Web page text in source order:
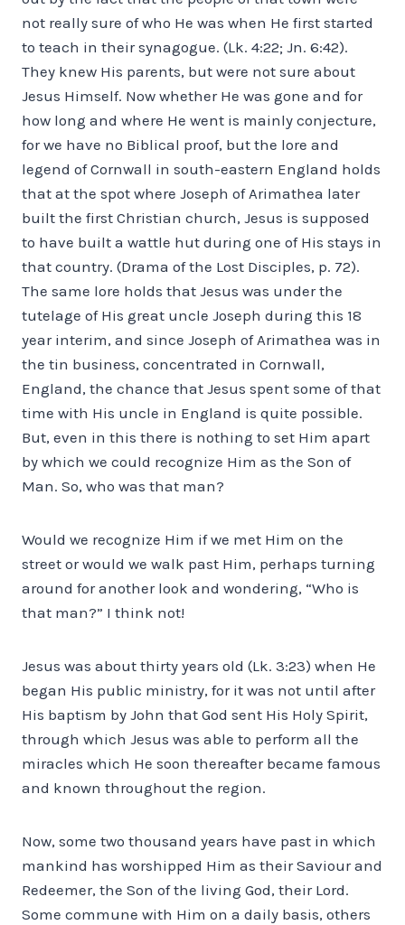
not really sure of who He was when He first started
to teach in their synagogue. (Lk. 4:22; Jn. 6:42).
They knew His parents, but were not sure about
Jesus Himself. Now whether He was gone and for
how long and where He went is mainly conjecture,
for we have no Biblical proof, but the lore and
legend of Cornwall in south-eastern England holds
that at the spot where Joseph of Arimathea later
built the first Christian church, Jesus is supposed
to have built a wattle hut during one of His stays in
that country. (Drama of the Lost Disciples, p. 72).
The same lore holds that Jesus was under the
tutelage of His great uncle Joseph during this 18
year interim, and since Joseph of Arimathea was in
the tin business, concentrated in Cornwall,
England, the chance that Jesus spent some of that
time with His uncle in England is quite possible.
But, even in this there is nothing to set Him apart
by which we could recognize Him as the Son of
Man. So, who was that man?
Would we recognize Him if we met Him on the
street or would we walk past Him, perhaps turning
around for another look and wondering, “Who is
that man?” I think not!
Jesus was about thirty years old (Lk. 3:23) when He
began His public ministry, for it was not until after
His baptism by John that God sent His Holy Spirit,
through which Jesus was able to perform all the
miracles which He soon thereafter became famous
and known throughout the region.
Now, some two thousand years have past in which
mankind has worshipped Him as their Saviour and
Redeemer, the Son of the living God, their Lord.
Some commune with Him on a daily basis, others